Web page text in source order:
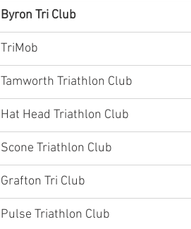
Byron Tri Club
TriMob
Tamworth Triathlon Club
Grafton Tri Club
Pulse Triathlon Club